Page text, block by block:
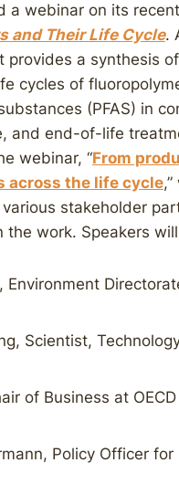
a webinar on its
and Their Life Cycle.
provides a synthesis
cycles of
(PFAS) in
and end-of-life
webinar, “From
across the life cycle
stakeholder
the work. Speakers
Environment
Scientist,
of Business at
Policy Officer